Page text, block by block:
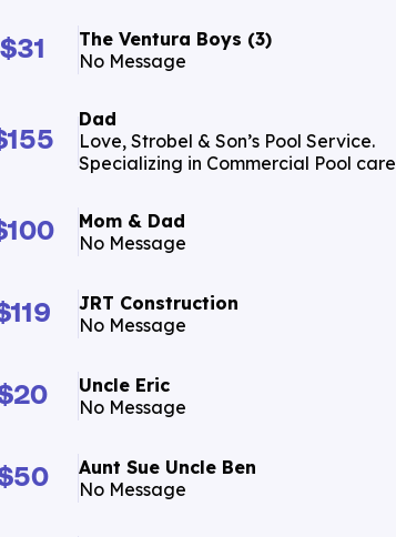
$31
The Ventura Boys (3)
No Message
Dad
Love, Strobel & Son’s Pool Service.
Specializing in Commercial Pool care
Mom & Dad
No Message
JRT Construction
No Message
Uncle Eric
No Message
Aunt Sue Uncle Ben
No Message